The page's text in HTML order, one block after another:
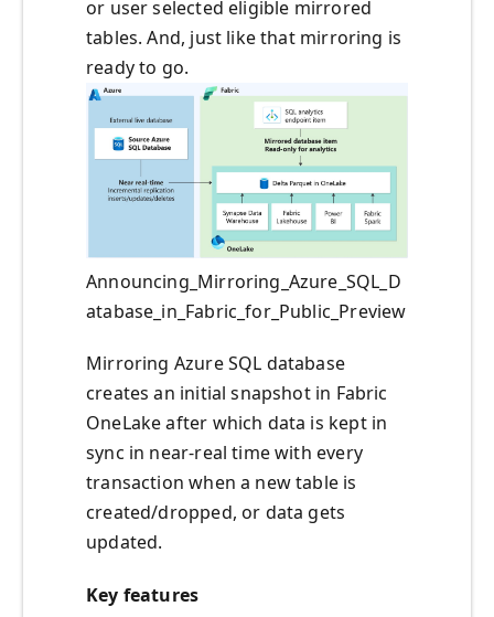
or user selected eligible mirrored
tables. And, just like that mirroring is
ready to go.
Announcing_Mirroring_Azure_SQL_D
atabase_in_Fabric_for_Public_Preview
Mirroring Azure SQL database
creates an initial snapshot in Fabric
OneLake after which data is kept in
sync in near-real time with every
transaction when a new table is
created/dropped, or data gets
updated.
Key features